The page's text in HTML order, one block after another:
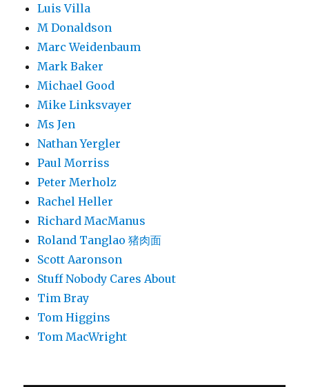
Luis Villa
M Donaldson
Marc Weidenbaum
Mark Baker
Michael Good
Mike Linksvayer
Ms Jen
Nathan Yergler
Paul Morriss
Peter Merholz
Rachel Heller
Richard MacManus
Roland Tanglao 猪肉面
Scott Aaronson
Stuff Nobody Cares About
Tim Bray
Tom Higgins
Tom MacWright